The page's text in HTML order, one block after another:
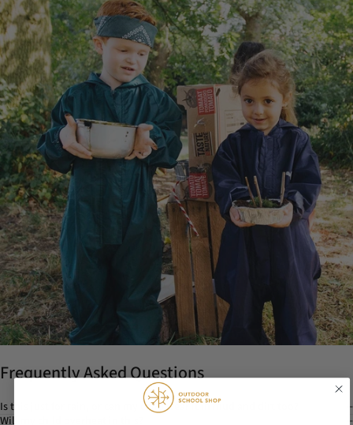
Frequently Asked Questions
Is this just for rain, or can my child wear it in mud and dirt too?
Will my child overheat in this?